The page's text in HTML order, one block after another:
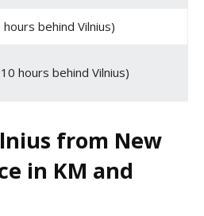
behind Vilnius)
hours behind Vilnius)
from New
in KM and